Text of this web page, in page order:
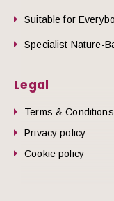
Suitable for
Specialist Nature-
Legal
Terms & Conditions
Privacy policy
Cookie policy